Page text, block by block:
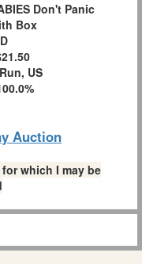
Don't Panic
Box
US
Auction
which I may be